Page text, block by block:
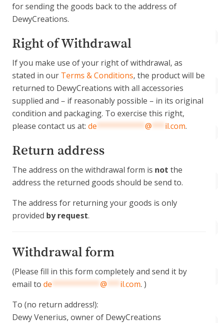
for sending the goods back to the address of
DewyCreations.
Right of Withdrawal
If you make use of your right of withdrawal, as
stated in our Terms & Conditions, the product will be
returned to DewyCreations with all accessories
supplied and – if reasonably possible – in its original
condition and packaging. To exercise this right,
please contact us at: de***********@ *** il.com.
Return address
The address on the withdrawal form is not the
address the returned goods should be send to.
The address for returning your goods is only
provided by request.
Withdrawal form
(Please fill in this form completely and send it by
email to de***********@ *** il.com. )
To (no return address!):
Dewy Venerius, owner of DewyCreations